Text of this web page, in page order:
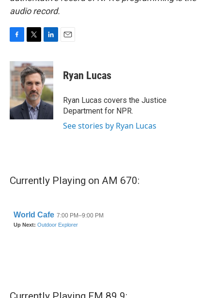
audio record.
c
e
b
o
k
i
t
t
e
r
n
k
e
d
I
n
Ryan Lucas
Ryan Lucas covers the Justice
Department for NPR.
See stories by Ryan Lucas
Currently Playing on AM 670: